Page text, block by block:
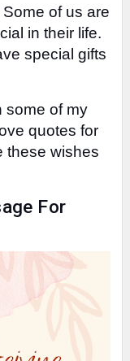
Some of us are
in their life.
special gifts
some of my
quotes for
these wishes
For